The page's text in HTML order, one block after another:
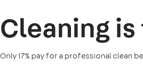
Cleaning
Only 17% pay for a professional clean